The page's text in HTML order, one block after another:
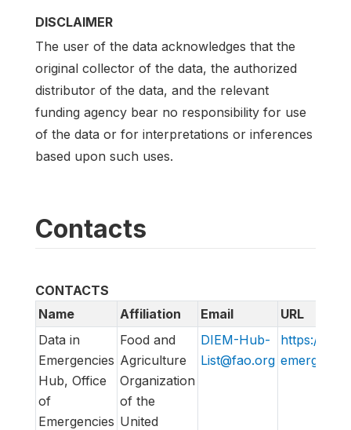
DISCLAIMER
The user of the data acknowledges that the
original collector of the data, the authorized
distributor of the data, and the relevant
funding agency bear no responsibility for use
of the data or for interpretations or inferences
based upon such uses.
Contacts
CONTACTS
Name
Affiliation Email
URL
Data in
Emergencies
Hub, Office
of
Emergencies
Food and
Agriculture
Organization
of the
United
DIEM-Hub-
List@fao.org
https://